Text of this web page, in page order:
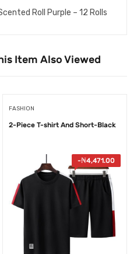
Roll Purple – 12 Rolls
Item Also Viewed
FASHION
2-Piece T-shirt And Short-Black
-₦4,471.00